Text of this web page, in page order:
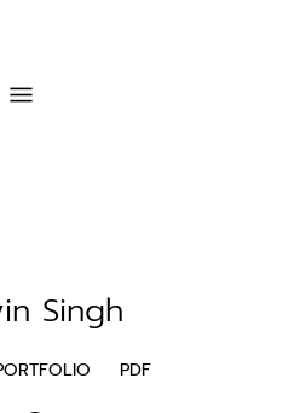
menu
Singh
PDF